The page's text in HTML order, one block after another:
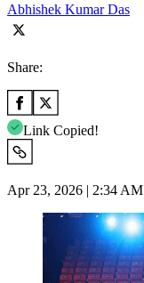
Abhishek Kumar Das
Share:
Link Copied!
Apr 23, 2026 | 2:34